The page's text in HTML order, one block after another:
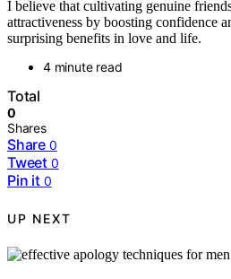
I believe that cultivating genuine
attractiveness by boosting confidence
surprising benefits in love and life.
4 minute read
Total
0
Shares
Share 0
Tweet 0
Pin it 0
UP NEXT